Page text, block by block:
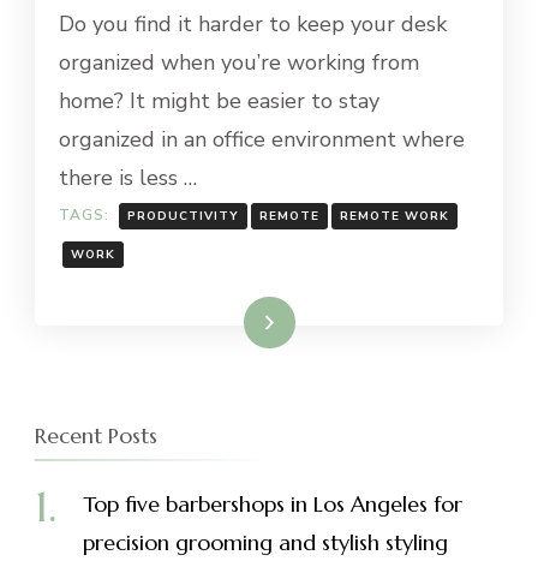
Do you find it harder to keep your desk
organized when you’re working from
home? It might be easier to stay
organized in an office environment where
there is less …
TAGS: PRODUCTIVITY REMOTE REMOTE WORK
WORK
Read More
Recent Posts
Top five barbershops in Los Angeles for
precision grooming and stylish styling